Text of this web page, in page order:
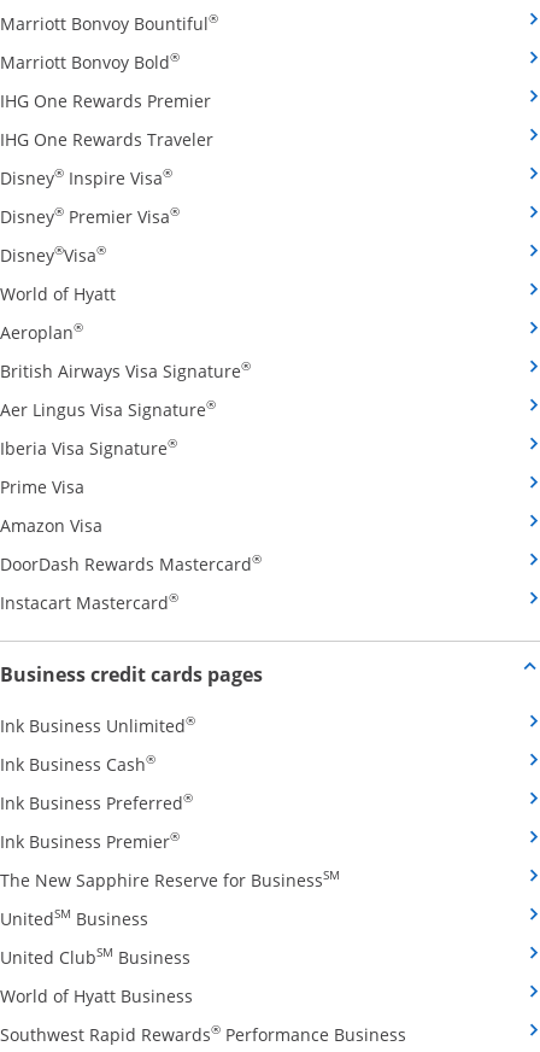
Marriott Bonvoy Bountiful®Opens Marriott Bonvoy Bountiful
Marriott Bonvoy Bold®Opens Marriott Bonvoy Bold credit card
IHG One Rewards PremierOpens IHG One Rewards Premier
IHG One Rewards TravelerOpens IHG One Rewards Traveler
Disney® Inspire Visa®Opens Disney Inspire Visa credit card
Disney® Premier Visa®Opens Disney Premier Visa credit card
Disney®Visa®Opens Disney Visa credit card product page in the
World of HyattOpens World of Hyatt credit card product page in
Aeroplan®Opens Aeroplan credit card product page in the same
British Airways Visa Signature®Opens British Airways Visa
Aer Lingus Visa Signature®Opens Aer Lingus Visa Signature
Iberia Visa Signature®Opens Iberia Visa Signature credit card
Prime Visa Opens Prime Visa credit card product page in the same
Amazon Visa Opens Amazon Visa credit card product page in the
DoorDash Rewards Mastercard®Opens DoorDash Rewards
Instacart Mastercard®Opens Instacart Mastercard credit card
Business credit cards pagesOpens new credit card offers
Ink Business Unlimited®Opens Ink Business Unlimited credit
Ink Business Cash®Opens Ink Business Cash credit card product
Ink Business Preferred®Opens Ink Business Preferred credit card
Ink Business Premier®Opens Ink Business Premier credit card
The New Sapphire Reserve for BusinessSM
Opens The New
UnitedSM Business Opens United Business credit card product
United ClubSM Business Opens United Club Business credit card
World of Hyatt Business Opens World of Hyatt Business credit
Southwest Rapid Rewards® Performance Business Opens